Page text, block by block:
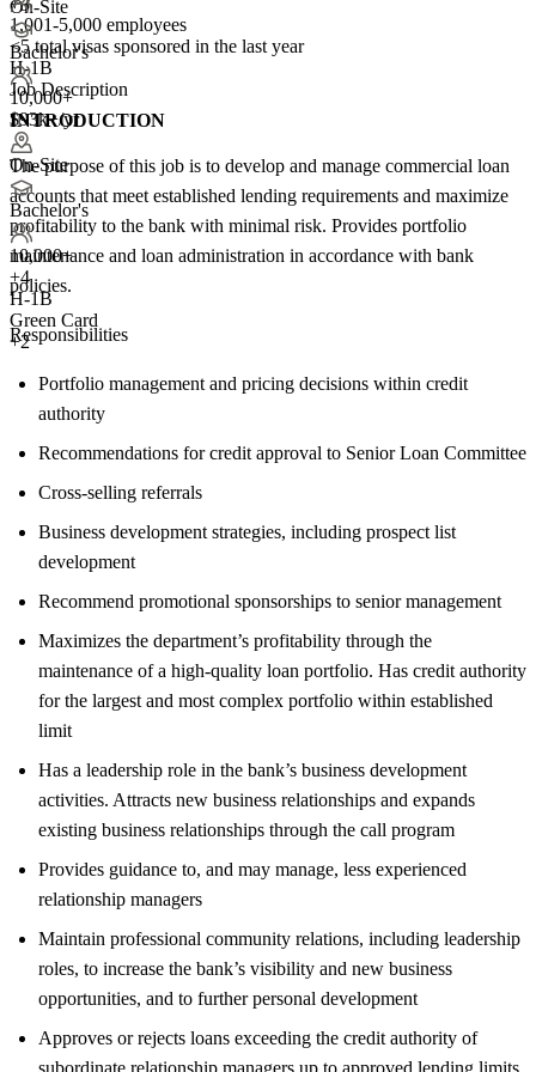
On-Site
Bachelor's
10,000+
$93k+/yr
On-Site
Bachelor's
10,000+
+4
H-1B
Green Card
+2
1,001-5,000 employees
<5total visas sponsored in the last year
H-1B
Job Description
INTRODUCTION
The purpose of this job is to develop and manage commercial loan
accounts that meet established lending requirements and maximize
profitability to the bank with minimal risk. Provides portfolio
maintenance and loan administration in accordance with bank
policies.
Responsibilities
Portfolio management and pricing decisions within credit
authority
Recommendations for credit approval to Senior Loan Committee
Cross-selling referrals
Business development strategies, including prospect list
development
Recommend promotional sponsorships to senior management
Maximizes the department’s profitability through the
maintenance of a high-quality loan portfolio. Has credit authority
for the largest and most complex portfolio within established
limit
Has a leadership role in the bank’s business development
activities. Attracts new business relationships and expands
existing business relationships through the call program
Provides guidance to, and may manage, less experienced
relationship managers
Maintain professional community relations, including leadership
roles, to increase the bank’s visibility and new business
opportunities, and to further personal development
Approves or rejects loans exceeding the credit authority of
subordinate relationship managers up to approved lending limits.